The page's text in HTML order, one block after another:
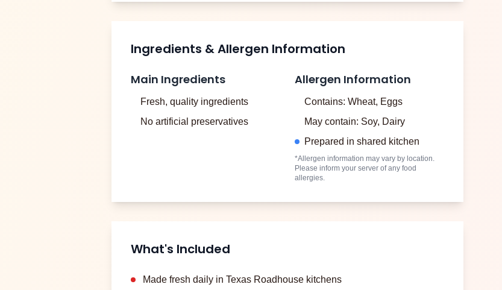
Ingredients & Allergen Information
Main Ingredients
Fresh, quality ingredients
No artificial preservatives
Allergen Information
Contains: Wheat, Eggs
May contain: Soy, Dairy
Prepared in shared kitchen
*Allergen information may vary by location.
Please inform your server of any food
allergies.
What's Included
Made fresh daily in Texas Roadhouse kitchens